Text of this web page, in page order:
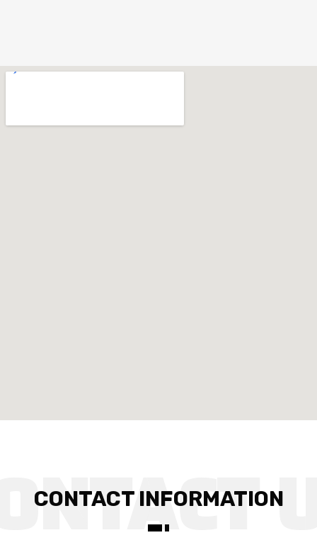
CONTACT INFORMATION